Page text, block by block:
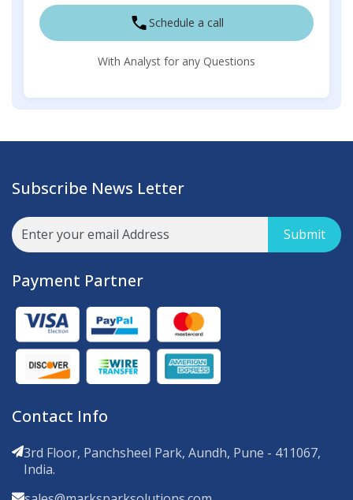
Schedule a call
With Analyst for any Questions
Subscribe News Letter
Submit
Payment Partner
Contact Info
3rd Floor, Panchsheel Park, Aundh, Pune - 411067,
India.